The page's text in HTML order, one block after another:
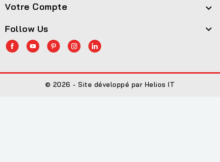
Votre Compte 
Follow Us 
© 2026 - Site développé par Helios IT